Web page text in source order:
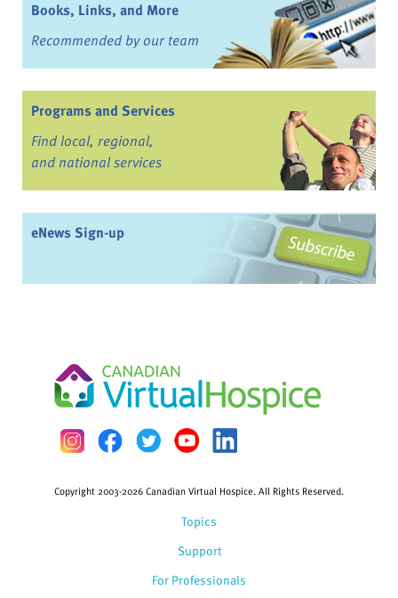
Books, Links, and More
Recommended by our team
Programs and Services
Find local, regional,
and national services
eNews Sign-up
Topics
Support
For Professionals
Copyright 2003-2026 Canadian Virtual Hospice. All Rights Reserved.